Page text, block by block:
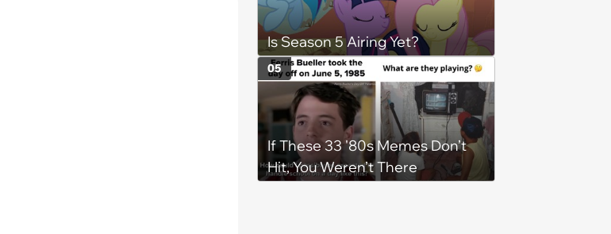
Is Season 5 Airing Yet?
If These 33 '80s Memes Don’t
Hit, You Weren’t There
05